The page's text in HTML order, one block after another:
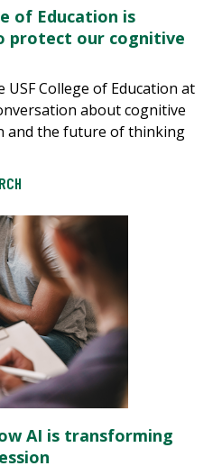
of Education is
protect our cognitive
College of Education at
about cognitive
and the future of thinking
AI is transforming